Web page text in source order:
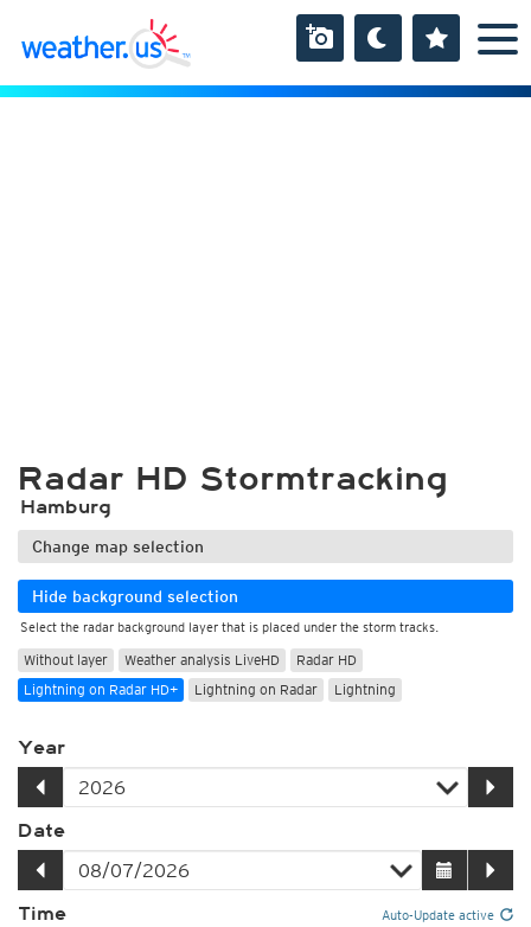
Radar HD Stormtracking
Hamburg
Change map selection
Hide background selection
Select the radar background layer that is placed under the storm tracks.
Without layer Weather analysis LiveHD
Radar HD
Lightning on Radar HD+
Lightning on Radar Lightning
Year
Date
Time Auto-Update active